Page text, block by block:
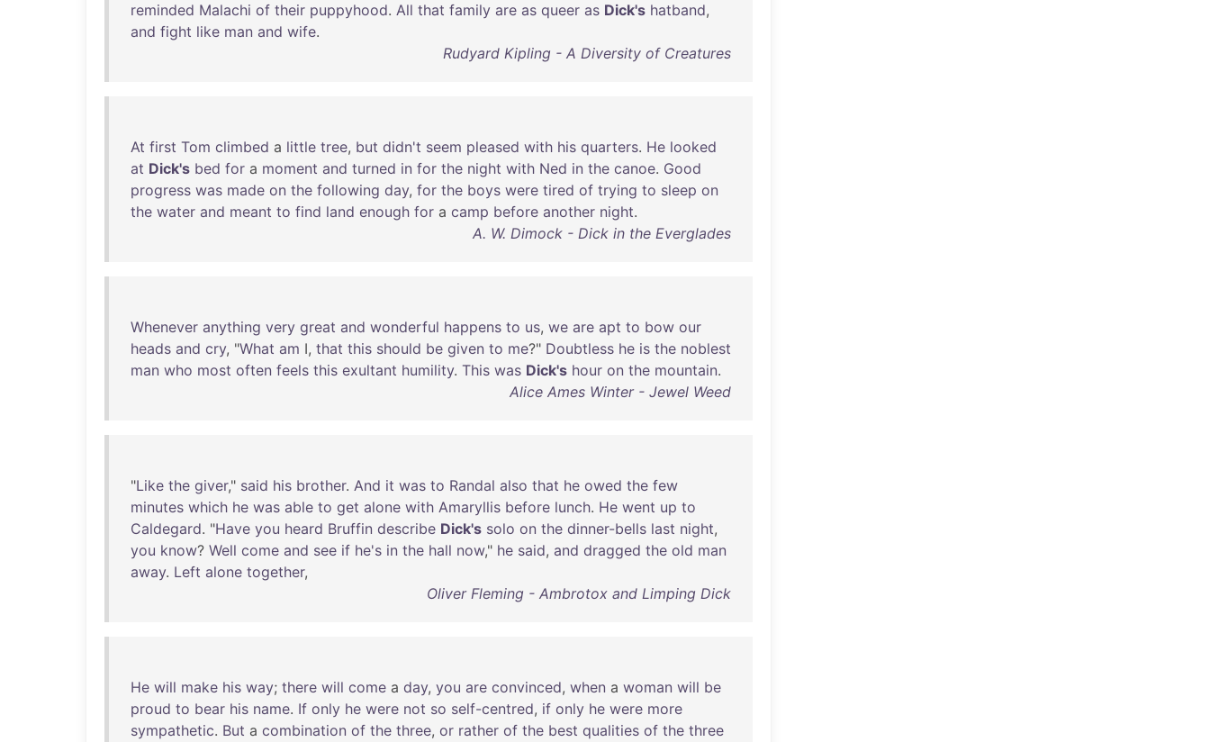
reminded Malachi of their puppyhood. All that family are as queer as Dick's hatband,
and fight like man and wife.
Rudyard Kipling - A Diversity of Creatures
At first Tom climbed a little tree, but didn't seem pleased with his quarters. He looked
at Dick's bed for a moment and turned in for the night with Ned in the canoe. Good
progress was made on the following day, for the boys were tired of trying to sleep on
the water and meant to find land enough for a camp before another night.
A. W. Dimock - Dick in the Everglades
Whenever anything very great and wonderful happens to us, we are apt to bow our
heads and cry, "What am I, that this should be given to me?" Doubtless he is the noblest
man who most often feels this exultant humility. This was Dick's hour on the mountain.
Alice Ames Winter - Jewel Weed
"Like the giver," said his brother. And it was to Randal also that he owed the few
minutes which he was able to get alone with Amaryllis before lunch. He went up to
Caldegard. "Have you heard Bruffin describe Dick's solo on the dinner-bells last night,
you know? Well come and see if he's in the hall now," he said, and dragged the old man
away. Left alone together,
Oliver Fleming - Ambrotox and Limping Dick
He will make his way; there will come a day, you are convinced, when a woman will be
proud to bear his name. If only he were not so self-centred, if only he were more
sympathetic. But a combination of the three, or rather of the best qualities of the three